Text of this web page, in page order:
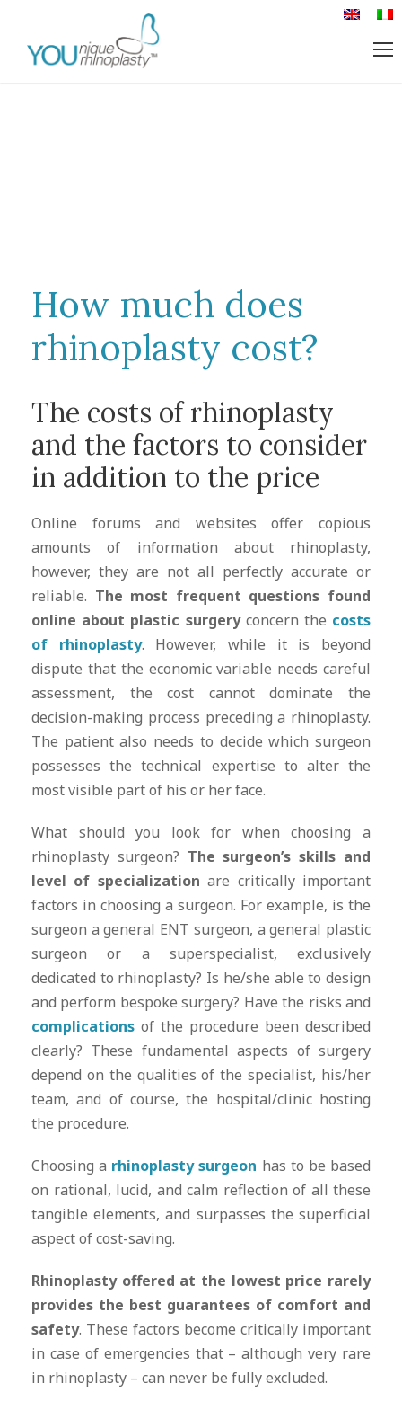
How much does
rhinoplasty cost?
The costs of rhinoplasty
and the factors to consider
in addition to the price
Online forums and websites offer copious
amounts of information about rhinoplasty,
however, they are not all perfectly accurate or
reliable. The most frequent questions found
online about plastic surgeryconcern the costs
of rhinoplasty. However, while it is beyond
dispute that the economic variable needs careful
assessment, the cost cannot dominate the
decision-making process preceding a rhinoplasty.
The patient also needs to decide which surgeon
possesses the technical expertise to alter the
most visible part of his or her face.
What should you look for when choosing a
rhinoplasty surgeon? The surgeon’s skills and
level of specialization are critically important
factors in choosing a surgeon. For example, is the
surgeon a general ENT surgeon, a general plastic
surgeon or a superspecialist, exclusively
dedicated to rhinoplasty? Is he/she able to design
and perform bespoke surgery? Have the risks and
complications of the procedure been described
clearly? These fundamental aspects of surgery
depend on the qualities of the specialist, his/her
team, and of course, the hospital/clinic hosting
the procedure.
Choosing a rhinoplasty surgeon has to be based
on rational, lucid, and calm reflection of all these
tangible elements, and surpasses the superficial
aspect of cost-saving.
Rhinoplasty offered at the lowest price rarely
provides the best guarantees of comfort and
safety. These factors become critically important
in case of emergencies that – although very rare
in rhinoplasty – can never be fully excluded.